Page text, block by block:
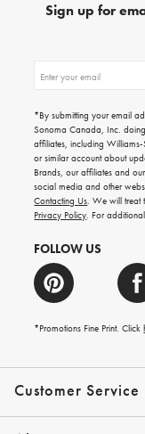
Customer Service
Contact Us
Shipping Info
Returns
*Promo Exclusions
Sign up for
up
emails
for
gifting
ideas,
new
arrivals
and
more.
*By submitting your email
Sonoma Canada, Inc.
affiliates, including
or similar account about
Brands, our affiliates and
social media and other
Contacting Us. We will treat
Privacy Policy. For
FOLLOW US
*Promotions Fine Print. Click